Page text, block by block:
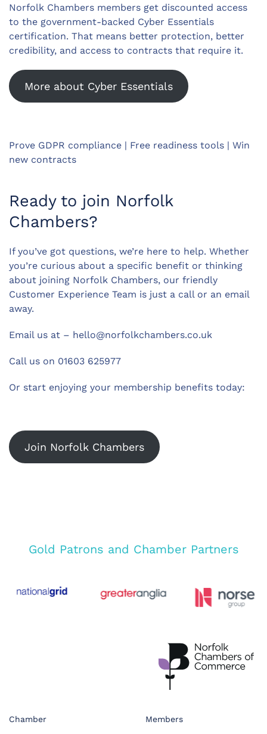
Norfolk Chambers members get discounted access
to the government-backed Cyber Essentials
certification. That means better protection, better
credibility, and access to contracts that require it.
More about Cyber Essentials
Prove GDPR compliance | Free readiness tools | Win
new contracts
Ready to join Norfolk
Chambers?
If you’ve got questions, we’re here to help. Whether
you’re curious about a specific benefit or thinking
about joining Norfolk Chambers, our friendly
Customer Experience Team is just a call or an email
away.
Email us at – hello@norfolkchambers.co.uk
Call us on 01603 625977
Or start enjoying your membership benefits today:
Join Norfolk Chambers
Gold Patrons and Chamber Partners
Chamber Members